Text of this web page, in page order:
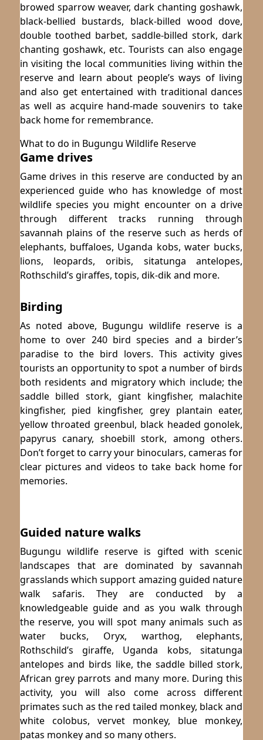
browed sparrow weaver, dark chanting goshawk,
black-bellied bustards, black-billed wood dove,
double toothed barbet, saddle-billed stork, dark
chanting goshawk, etc. Tourists can also engage
in visiting the local communities living within the
reserve and learn about people’s ways of living
and also get entertained with traditional dances
as well as acquire hand-made souvenirs to take
back home for remembrance.
What to do in Bugungu Wildlife Reserve
Game drives
Game drives in this reserve are conducted by an
experienced guide who has knowledge of most
wildlife species you might encounter on a drive
through different tracks running through
savannah plains of the reserve such as herds of
elephants, buffaloes, Uganda kobs, water bucks,
lions, leopards, oribis, sitatunga antelopes,
Rothschild’s giraffes, topis, dik-dik and more.
Birding
As noted above, Bugungu wildlife reserve is a
home to over 240 bird species and a birder’s
paradise to the bird lovers. This activity gives
tourists an opportunity to spot a number of birds
both residents and migratory which include; the
saddle billed stork, giant kingfisher, malachite
kingfisher, pied kingfisher, grey plantain eater,
yellow throated greenbul, black headed gonolek,
papyrus canary, shoebill stork, among others.
Don’t forget to carry your binoculars, cameras for
clear pictures and videos to take back home for
memories.
Guided nature walks
Bugungu wildlife reserve is gifted with scenic
landscapes that are dominated by savannah
grasslands which support amazing guided nature
walk safaris. They are conducted by a
knowledgeable guide and as you walk through
the reserve, you will spot many animals such as
water bucks, Oryx, warthog, elephants,
Rothschild’s giraffe, Uganda kobs, sitatunga
antelopes and birds like, the saddle billed stork,
African grey parrots and many more. During this
activity, you will also come across different
primates such as the red tailed monkey, black and
white colobus, vervet monkey, blue monkey,
patas monkey and so many others.